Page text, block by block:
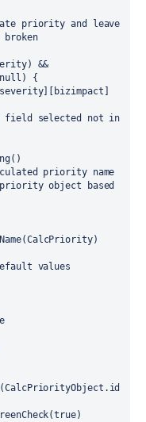
priority and leave
&&
null ) {
field selected not in
()
priority name
object based
(CalcPriority)
values
(CalcPriorityObject. id
(true)